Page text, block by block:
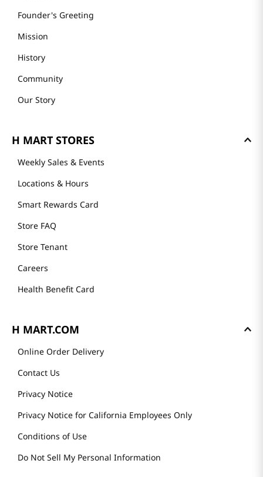
Founder's Greeting
Mission
History
Community
Our Story
H MART STORES
Weekly Sales & Events
Locations & Hours
Smart Rewards Card
Store FAQ
Store Tenant
Careers
Health Benefit Card
H MART.COM
Online Order Delivery
Contact Us
Privacy Notice
Privacy Notice for California Employees Only
Conditions of Use
Do Not Sell My Personal Information